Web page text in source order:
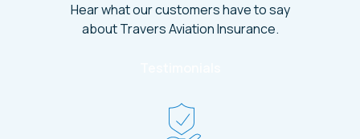
Hear what our customers have to say
about Travers Aviation Insurance.